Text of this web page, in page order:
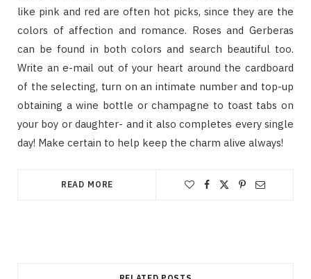
like pink and red are often hot picks, since they are the
colors of affection and romance. Roses and Gerberas
can be found in both colors and search beautiful too.
Write an e-mail out of your heart around the cardboard
of the selecting, turn on an intimate number and top-up
obtaining a wine bottle or champagne to toast tabs on
your boy or daughter- and it also completes every single
day! Make certain to help keep the charm alive always!
READ MORE